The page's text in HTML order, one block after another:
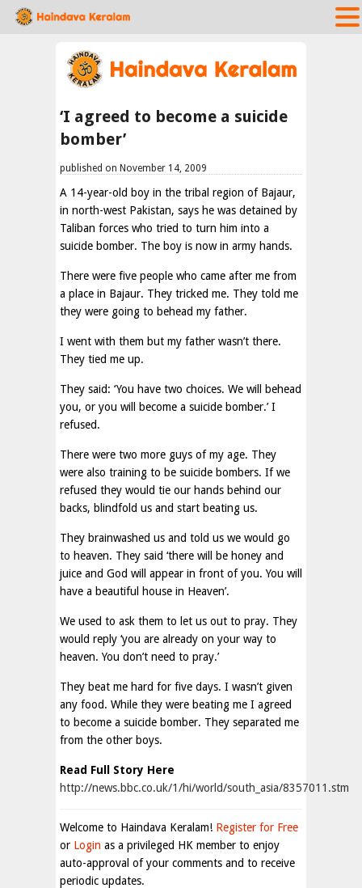
‘I agreed to become a suicide
bomber’
published on November 14, 2009
A 14-year-old boy in the tribal region of Bajaur,
in north-west Pakistan, says he was detained by
Taliban forces who tried to turn him into a
suicide bomber. The boy is now in army hands.
There were five people who came after me from
a place in Bajaur. They tricked me. They told me
they were going to behead my father.
I went with them but my father wasn’t there.
They tied me up.
They said: ‘You have two choices. We will behead
you, or you will become a suicide bomber.’ I
refused.
There were two more guys of my age. They
were also training to be suicide bombers. If we
refused they would tie our hands behind our
backs, blindfold us and start beating us.
They brainwashed us and told us we would go
to heaven. They said ‘there will be honey and
juice and God will appear in front of you. You will
have a beautiful house in Heaven’.
We used to ask them to let us out to pray. They
would reply ‘you are already on your way to
heaven. You don’t need to pray.’
They beat me hard for five days. I wasn’t given
any food. While they were beating me I agreed
to become a suicide bomber. They separated me
from the other boys.
Read Full Story Here
http://news.bbc.co.uk/1/hi/world/south_asia/8357011.stm
Welcome to Haindava Keralam! Register for Free
or Login as a privileged HK member to enjoy
auto-approval of your comments and to receive
periodic updates.